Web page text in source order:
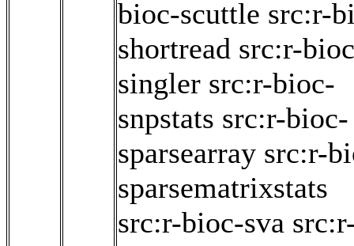
bioc-scuttle src:r-
shortread src:r-
singler src:r-bioc-
snpstats src:r-bioc-
sparsearray src:r-
sparsematrixstats
src:r-bioc-sva